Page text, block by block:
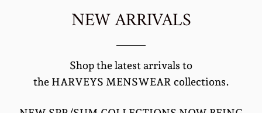
NEW ARRIVALS
Shop the latest arrivals to
the HARVEYS MENSWEAR collections.